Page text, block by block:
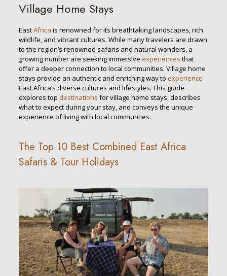
Village Home Stays
EastAfrica is renowned for its breathtaking landscapes, rich
wildlife, and vibrant cultures. While many travelers are drawn
to the region’s renowned safaris and natural wonders, a
growing number are seeking immersive experiences that
offer a deeper connection to local communities. Village home
stays provide an authentic and enriching way to experience
East Africa’s diverse cultures and lifestyles. This guide
explores top destinations for village home stays, describes
what to expect during your stay, and conveys the unique
experience of living with local communities.
The Top 10 Best Combined East Africa
Safaris & Tour Holidays